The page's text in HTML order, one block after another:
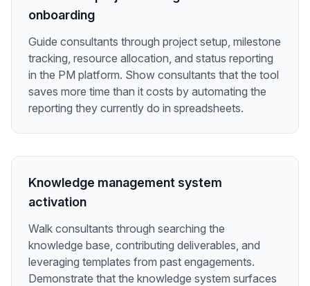
onboarding
Guide consultants through project setup, milestone
tracking, resource allocation, and status reporting
in the PM platform. Show consultants that the tool
saves more time than it costs by automating the
reporting they currently do in spreadsheets.
Knowledge management system
activation
Walk consultants through searching the
knowledge base, contributing deliverables, and
leveraging templates from past engagements.
Demonstrate that the knowledge system surfaces